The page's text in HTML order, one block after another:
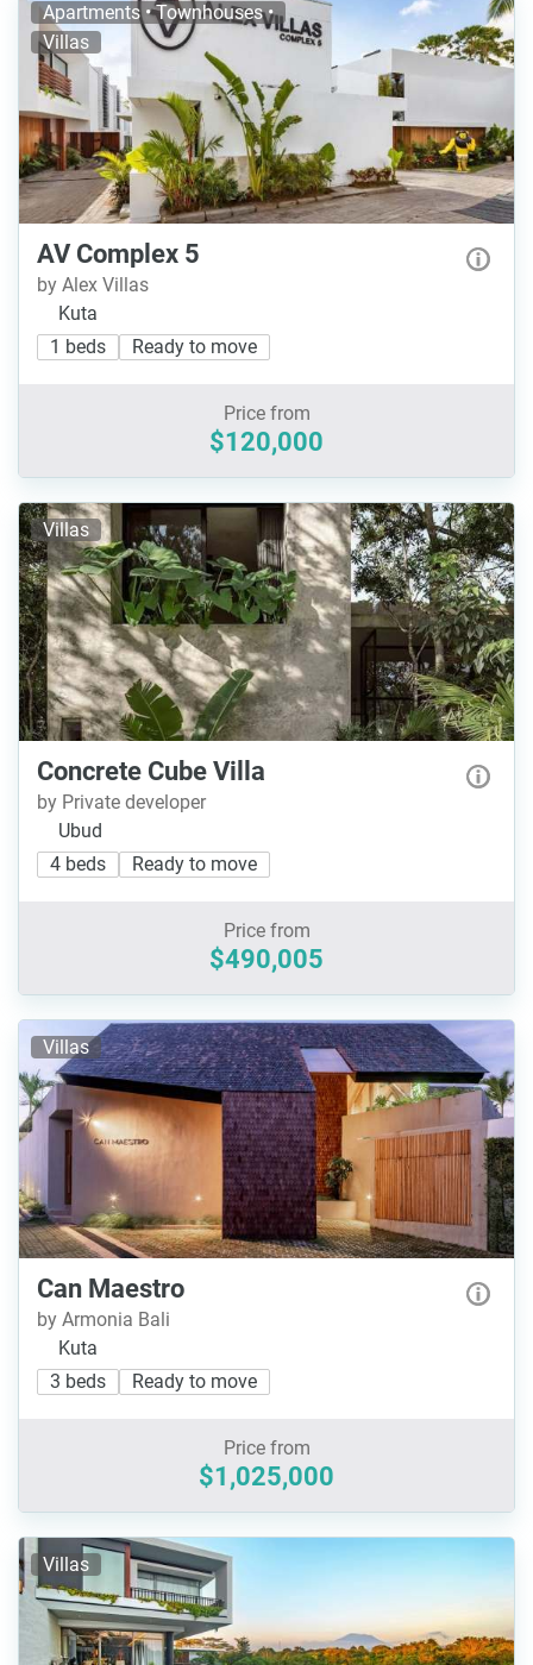
Apartments • Townhouses •
Villas
AV Complex 5
by Alex Villas
Kuta
1 beds
Ready to move
Price from
$120,000
Villas
Concrete Cube Villa
by Private developer
Ubud
4 beds
Ready to move
Price from
$490,005
Villas
Can Maestro
by Armonia Bali
Kuta
3 beds
Ready to move
Price from
$1,025,000
Villas